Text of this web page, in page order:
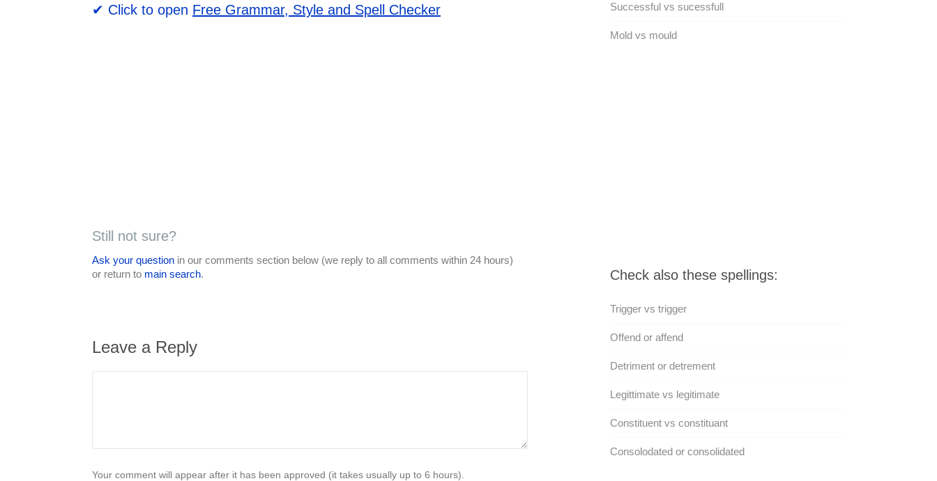
✔ Click to open Free Grammar, Style and Spell Checker
Still not sure?
Ask your question in our comments section below (we reply to all comments within 24 hours)
or return to main search.
Leave a Reply
Your comment will appear after it has been approved (it takes usually up to 6 hours).
Successful vs sucessfull
Mold vs mould
Check also these spellings:
Trigger vs trigger
Offend or affend
Detriment or detrement
Legittimate vs legitimate
Constituent vs constituant
Consolodated or consolidated